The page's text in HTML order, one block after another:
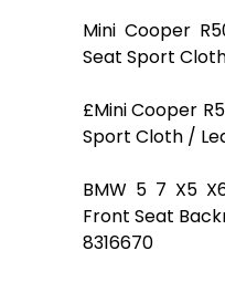
Mini Cooper
Seat Sport
£Mini Cooper
Sport Cloth /
BMW 5 7 X5
Front Seat
8316670